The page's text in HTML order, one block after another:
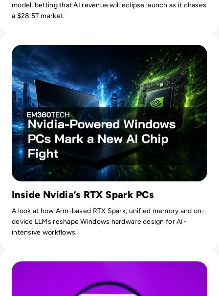
model, betting that AI revenue will eclipse launch as it chases
a $28.5T market.
Inside Nvidia’s RTX Spark PCs
A look at how Arm-based RTX Spark, unified memory and on-
device LLMs reshape Windows hardware design for AI-
intensive workflows.